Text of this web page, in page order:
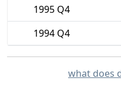
1995 Q4
1994 Q4
what does